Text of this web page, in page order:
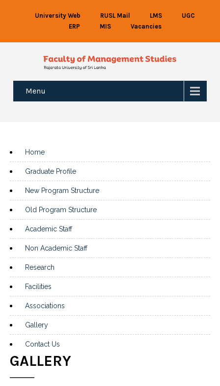
University Web RUSL Mail LMS
UGC
ERP
MIS Vacancies
Menu
Home
Graduate Profile
New Program Structure
Old Program Structure
Academic Staff
Non Academic Staff
Research
Facilities
Associations
Gallery
Contact Us
GALLERY